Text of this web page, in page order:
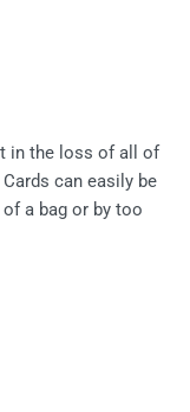
in the loss of all of
can easily be
a bag or by too